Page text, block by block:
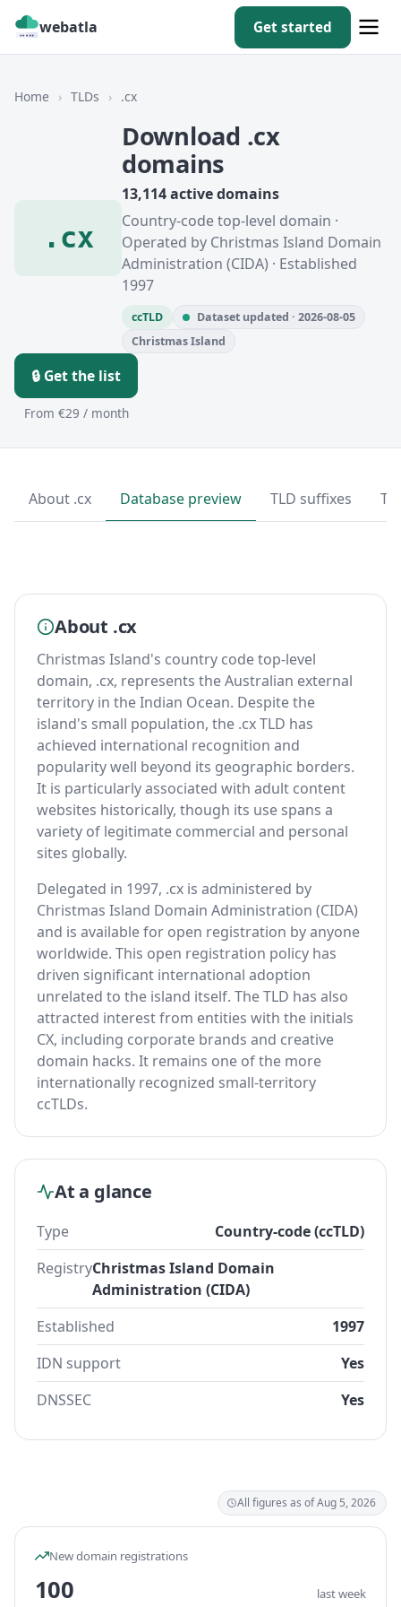
webatla Get started
Home › TLDs › .cx
.cx
Download .cx
domains
13,114 active domains
Country-code top-level domain ·
Operated by Christmas Island Domain
Administration (CIDA) · Established
1997
ccTLD
Dataset updated · 2026-08-05
Christmas Island
🔒 Get the list
From €29 / month
About .cx Database preview TLD suffixes
About .cx
Christmas Island's country code top-level
domain, .cx, represents the Australian external
territory in the Indian Ocean. Despite the
island's small population, the .cx TLD has
achieved international recognition and
popularity well beyond its geographic borders.
It is particularly associated with adult content
websites historically, though its use spans a
variety of legitimate commercial and personal
sites globally.
Delegated in 1997, .cx is administered by
Christmas Island Domain Administration (CIDA)
and is available for open registration by anyone
worldwide. This open registration policy has
driven significant international adoption
unrelated to the island itself. The TLD has also
attracted interest from entities with the initials
CX, including corporate brands and creative
domain hacks. It remains one of the more
internationally recognized small-territory
ccTLDs.
At a glance
Type
Country-code (ccTLD)
RegistryChristmas Island Domain
Administration (CIDA)
Established
1997
IDN support
Yes
DNSSEC
Yes
All figures as of Aug 5, 2026
New domain registrations
100 last week